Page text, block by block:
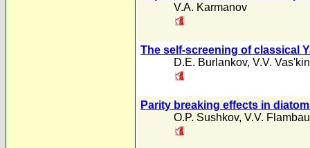
V.A. Karmanov
The self-screening of classical
D.E. Burlankov, V.V. Vas'kin
Parity breaking effects in
O.P. Sushkov, V.V.